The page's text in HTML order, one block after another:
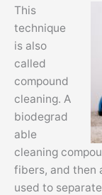
This
technique
is also
called
compound
cleaning. A
biodegrad
able
cleaning
fibers, and then
used to